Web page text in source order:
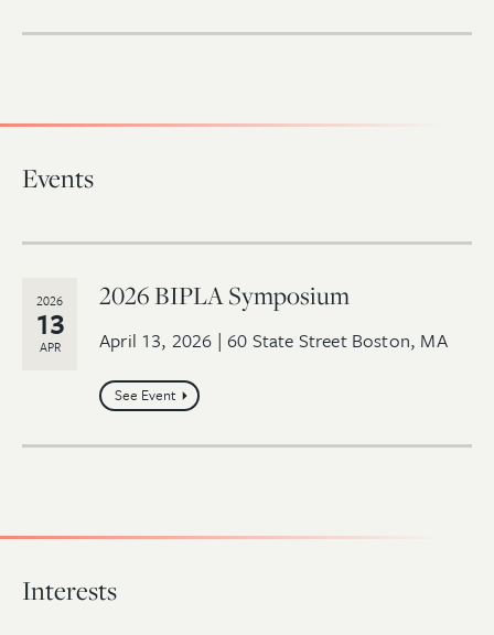
Events
2026
13
APR
2026 BIPLA Symposium
April 13, 2026 | 60 State Street Boston, MA
See Event
Interests